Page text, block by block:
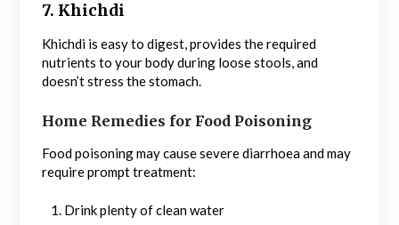
7. Khichdi
Khichdi is easy to digest, provides the required
nutrients to your body during loose stools, and
doesn’t stress the stomach.
Home Remedies for Food Poisoning
Food poisoning may cause severe diarrhoea and may
require prompt treatment:
Drink plenty of clean water